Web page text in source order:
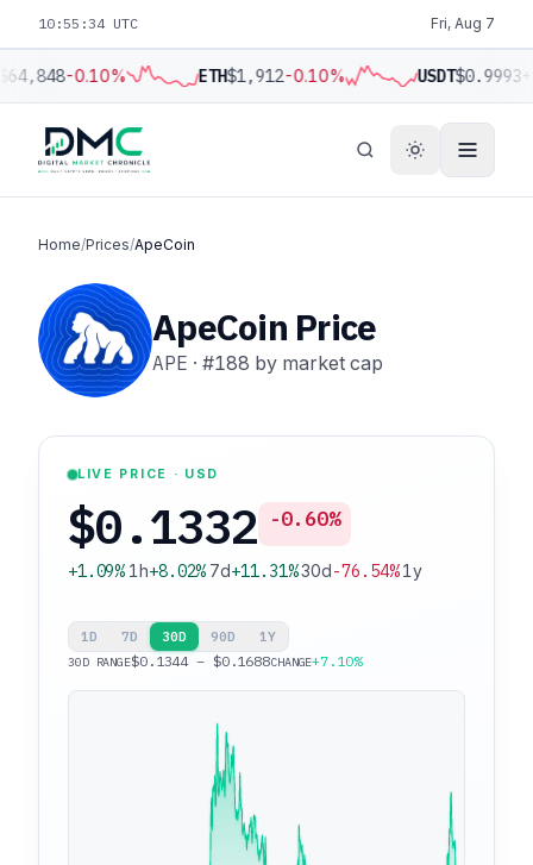
10:55:35 UTC Fri, Aug 7
-0.10% ETH$1,912-0.10% USDT$0.9993
Home/Prices/ApeCoin
ApeCoin Price
APE · #188 by market cap
LIVE PRICE · USD
$0.1332 -0.60%
+1.09%1h+8.02%7d+11.31%30d-76.54%1y
1D 7D 30D 90D 1Y
30D RANGE$0.1344 – $0.1688CHANGE+7.10%